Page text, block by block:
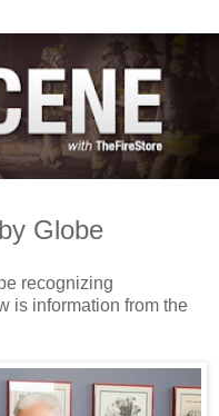
Globe
recognizing
is information from the